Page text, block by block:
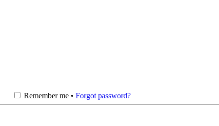
Remember me • Forgot password?